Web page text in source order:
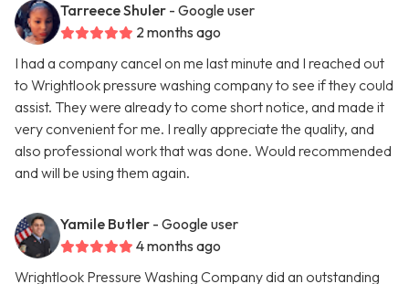
Tarreece Shuler - Google user
2 months ago
I had a company cancel on me last minute and I reached out
to Wrightlook pressure washing company to see if they could
assist. They were already to come short notice, and made it
very convenient for me. I really appreciate the quality, and
also professional work that was done. Would recommended
and will be using them again.
Yamile Butler - Google user
4 months ago
Wrightlook Pressure Washing Company did an outstanding